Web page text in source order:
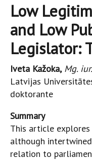
Low
and Low
Legislator:
Iveta Kažoka, Mg. iur.
Latvijas
doktorante
Summary
This article
although
relation to